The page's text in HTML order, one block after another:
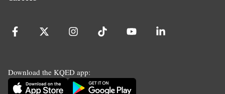
Download the KQED app: